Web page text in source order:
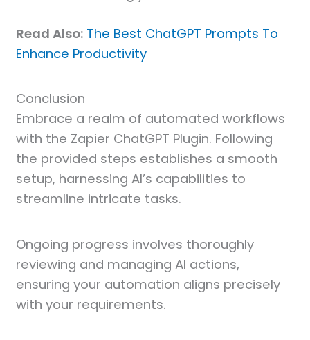
Read Also: The Best ChatGPT Prompts To
Enhance Productivity
Conclusion
Embrace a realm of automated workflows
with the Zapier ChatGPT Plugin. Following
the provided steps establishes a smooth
setup, harnessing AI’s capabilities to
streamline intricate tasks.
Ongoing progress involves thoroughly
reviewing and managing AI actions,
ensuring your automation aligns precisely
with your requirements.